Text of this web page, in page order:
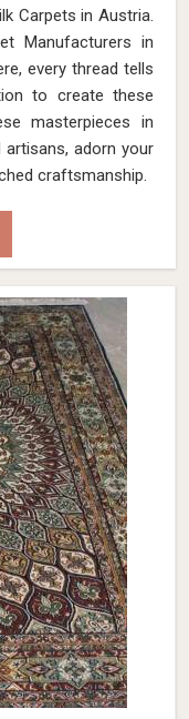
Carpets in Austria.
Manufacturers in
every thread tells
to create these
masterpieces in
adorn your
craftsmanship.